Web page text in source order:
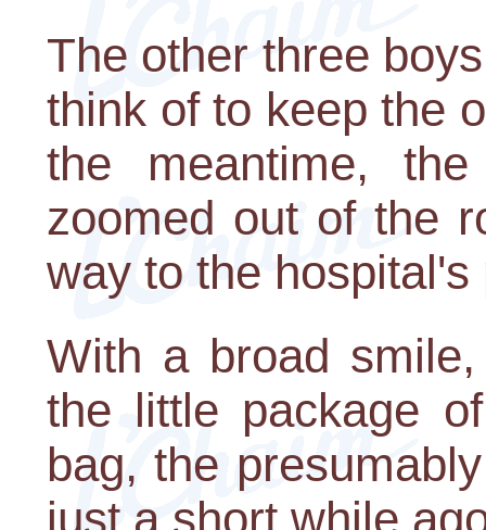
The other three
think of to keep the
the meantime,
zoomed out of the
way to the hospital's
With a broad
the little package
bag, the
just a short while